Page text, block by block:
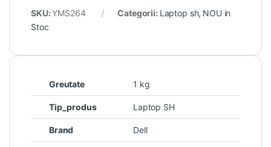
SKU:YMS264 Categorii: Laptop sh, NOU in
Stoc
Greutate 1 kg
Tip_produs Laptop SH
Brand Dell